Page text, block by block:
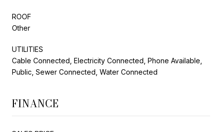
ROOF
Other
UTILITIES
Cable Connected, Electricity Connected, Phone Available,
Public, Sewer Connected, Water Connected
FINANCE